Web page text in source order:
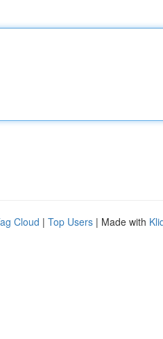
Cloud | Top Users | Made with